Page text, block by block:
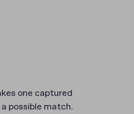
one captured
possible match.